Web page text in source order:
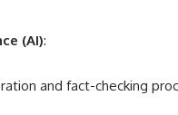
(AI):
and fact-checking